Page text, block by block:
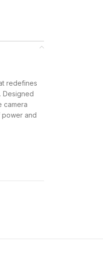
redefines
Designed
camera
power and